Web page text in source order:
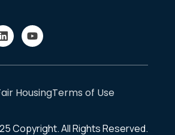
HousingTerms of Use
Copyright. All Rights Reserved.